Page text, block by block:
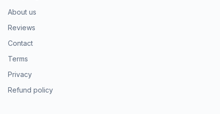
About us
Reviews
Contact
Terms
Privacy
Refund policy